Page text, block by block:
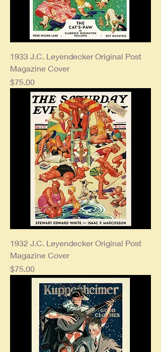
1933 J.C. Leyendecker Original Post
Magazine Cover
Price
$75.00
1932 J.C. Leyendecker Original Post
Magazine Cover
Price
$75.00